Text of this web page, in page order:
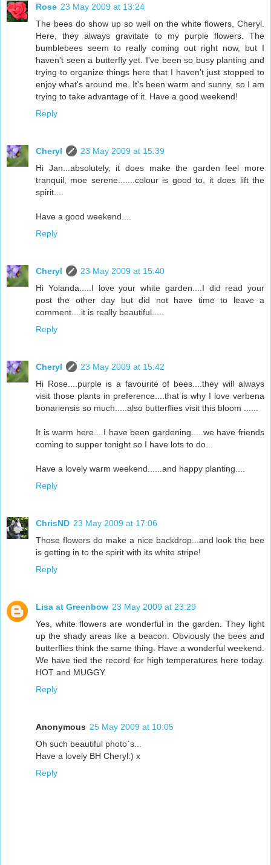
Rose 23 May 2009 at 13:24
The bees do show up so well on the white flowers, Cheryl.
Here, they always gravitate to my purple flowers. The
bumblebees seem to really coming out right now, but I
haven't seen a butterfly yet. I've been so busy planting and
trying to organize things here that I haven't just stopped to
enjoy what's around me. It's been warm and sunny, so I am
trying to take advantage of it. Have a good weekend!
Reply
Cheryl
23 May 2009 at 15:39
Hi Jan...absolutely, it does make the garden feel more
tranquil, moe serene.......colour is good to, it does lift the
spirit....
Have a good weekend....
Reply
Cheryl
23 May 2009 at 15:40
Hi Yolanda.....I love your white garden....I did read your
post the other day but did not have time to leave a
comment....it is really beautiful.....
Reply
Cheryl
23 May 2009 at 15:42
Hi Rose....purple is a favourite of bees....they will always
visit those plants in preference....that is why I love verbena
bonariensis so much.....also butterflies visit this bloom ......
It is warm here....I have been gardening.....we have friends
coming to supper tonight so I have lots to do...
Have a lovely warm weekend......and happy planting....
Reply
ChrisND 23 May 2009 at 17:06
Those flowers do make a nice backdrop...and look the bee
is getting in to the spirit with its white stripe!
Reply
Lisa at Greenbow 23 May 2009 at 23:29
Yes, white flowers are wonderful in the garden. They light
up the shady areas like a beacon. Obviously the bees and
butterflies think the same thing. Have a wonderful weekend.
We have tied the record for high temperatures here today.
HOT and MUGGY.
Reply
Anonymous 25 May 2009 at 10:05
Oh such beautiful photo`s...
Have a lovely BH Cheryl:) x
Reply